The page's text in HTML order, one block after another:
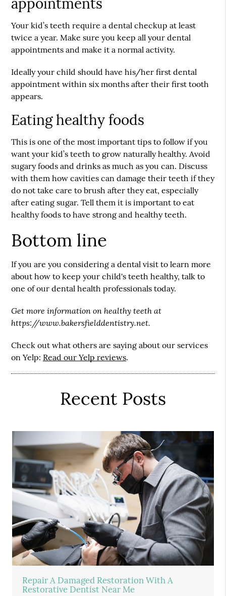
appointments
Your kid’s teeth require a dental checkup at least
twice a year. Make sure you keep all your dental
appointments and make it a normal activity.
Ideally your child should have his/her first dental
appointment within six months after their first tooth
appears.
Eating healthy foods
This is one of the most important tips to follow if you
want your kid’s teeth to grow naturally healthy. Avoid
sugary foods and drinks as much as you can. Discuss
with them how cavities can damage their teeth if they
do not take care to brush after they eat, especially
after eating sugar. Tell them it is important to eat
healthy foods to have strong andhealthy teeth.
Bottom line
If you are you considering a dental visit to learn more
about how to keep your child's teeth healthy, talk to
one of our dental health professionals today.
Get more information on healthy teeth at
https://www.bakersfielddentistry.net.
Check out what others are saying about our services
on Yelp: Read our Yelp reviews.
Recent Posts
Repair A Damaged Restoration With A
Restorative Dentist Near Me